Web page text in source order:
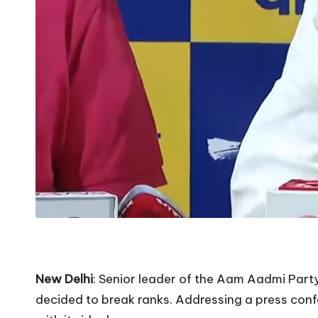
New Delhi: Senior leader of the Aam Aadmi
decided to break ranks. Addressing a press